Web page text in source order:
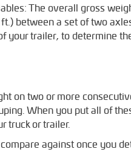
The overall gross
between a set of two
your trailer, to determine
on two or more
When you put all of
truck or trailer.
against once you